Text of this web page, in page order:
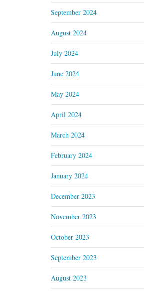
September 2024
August 2024
July 2024
June 2024
May 2024
April 2024
March 2024
February 2024
January 2024
December 2023
November 2023
October 2023
September 2023
August 2023